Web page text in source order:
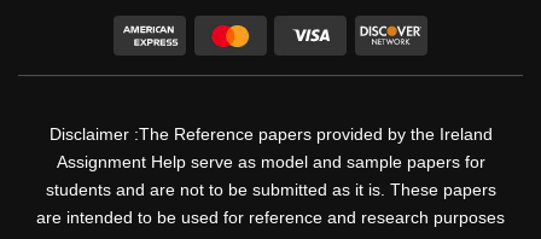
Disclaimer :The Reference papers provided by the Ireland
Assignment Help serve as model and sample papers for
students and are not to be submitted as it is. These papers
are intended to be used for reference and research purposes